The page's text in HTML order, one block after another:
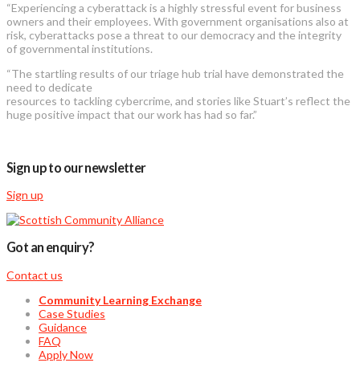
“Experiencing a cyberattack is a highly stressful event for business
owners and their employees. With government organisations also at
risk, cyberattacks pose a threat to our democracy and the integrity
of governmental institutions.
“The startling results of our triage hub trial have demonstrated the
need to dedicate
resources to tackling cybercrime, and stories like Stuart’s reflect the
huge positive impact that our work has had so far.”
Sign up to our newsletter
Sign up
Got an enquiry?
Contact us
Community Learning Exchange
Case Studies
Guidance
FAQ
Apply Now